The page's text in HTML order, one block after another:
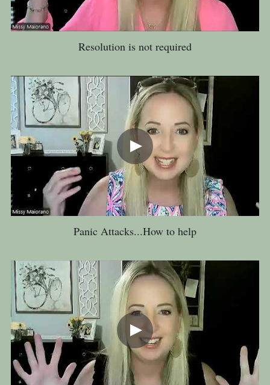
Resolution is not required
Panic Attacks...How to help